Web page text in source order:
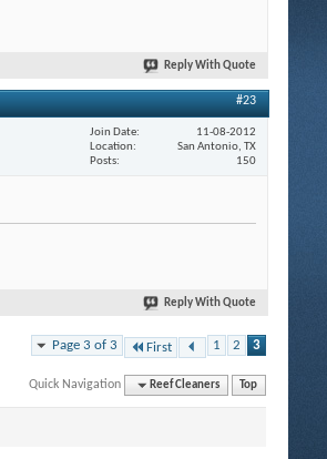
Reply With Quote
#23
Join Date
11-08-2012
Location
San Antonio, TX
Posts
150
Reply With Quote
Page 3 of 3 First 1 2 3
Quick Navigation Reef Cleaners Top